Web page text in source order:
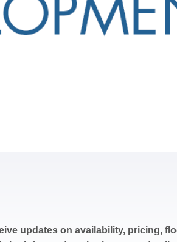
updates on availability, pricing,